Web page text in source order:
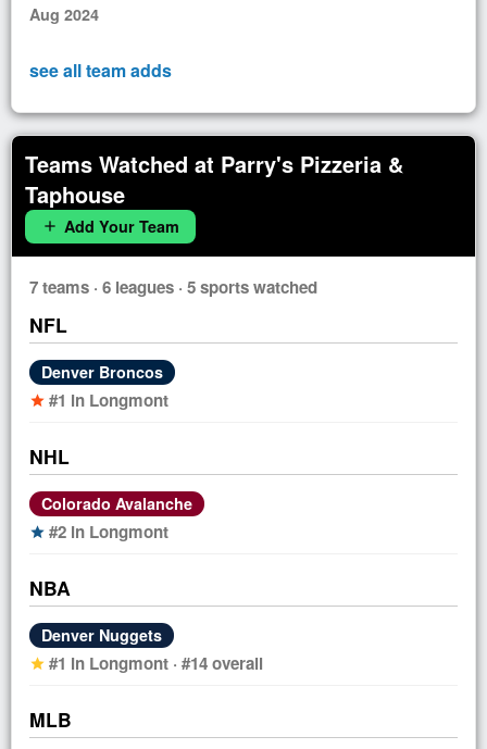
Aug 2024
see all team adds
Teams Watched at Parry's Pizzeria &
Taphouse
add Add Your Team
7 teams · 6 leagues · 5 sports watched
NFL
Denver Broncos
star #1 in Longmont
NHL
Colorado Avalanche
star #2 in Longmont
NBA
Denver Nuggets
star #1 in Longmont · #14 overall
MLB